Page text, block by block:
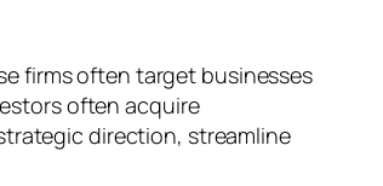
firms often target businesses
often acquire
direction, streamline